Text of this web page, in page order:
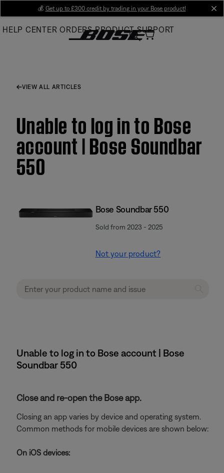
Main
💰 Get up to £300 credit by trading in your Bose product!
HELP CENTER ORDERS PRODUCT SUPPORT
VIEW ALL ARTICLES
Unable to log in to Bose
account | Bose Soundbar
550
Bose Soundbar 550
Sold from 2023 - 2025
Not your product?
Unable to log in to Bose account | Bose
Soundbar 550
Close and re-open the Bose app.
Closing an app varies by device and operating system.
Common methods for mobile devices are shown below:
On iOS devices: